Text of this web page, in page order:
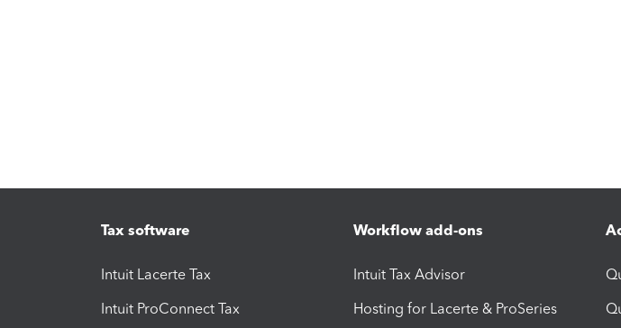
Tax software
Intuit Lacerte Tax
Intuit ProConnect Tax
Workflow add-ons
Intuit Tax Advisor
Hosting for Lacerte & ProSeries